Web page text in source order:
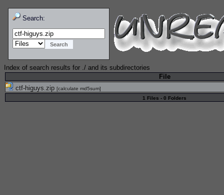
Search:
Index of search results for ./ and its subdirectories
File
ctf-higuys.zip [calculate md5sum]
1 Files - 0 Folders